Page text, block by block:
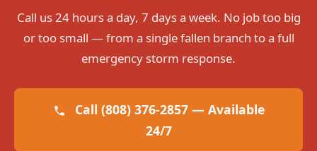
Call us 24 hours a day, 7 days a week. No job too big
or too small — from a single fallen branch to a full
emergency storm response.
Call (808) 376-2857 — Available
24/7